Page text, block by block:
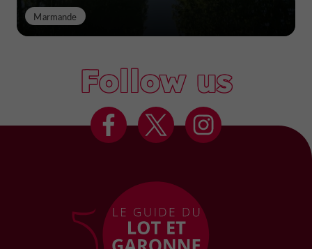
Marmande
Follow us